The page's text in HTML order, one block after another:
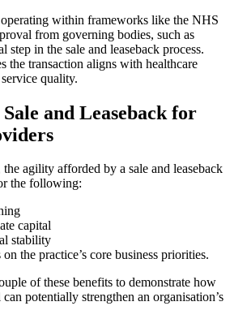
within frameworks like the NHS
from governing bodies, such as
in the sale and leaseback process.
the transaction aligns with healthcare
quality.
and Leaseback for
agility afforded by a sale and leaseback
the following:
capital
stability
the practice’s core business priorities.
of these benefits to demonstrate how
can potentially strengthen an organisation’s